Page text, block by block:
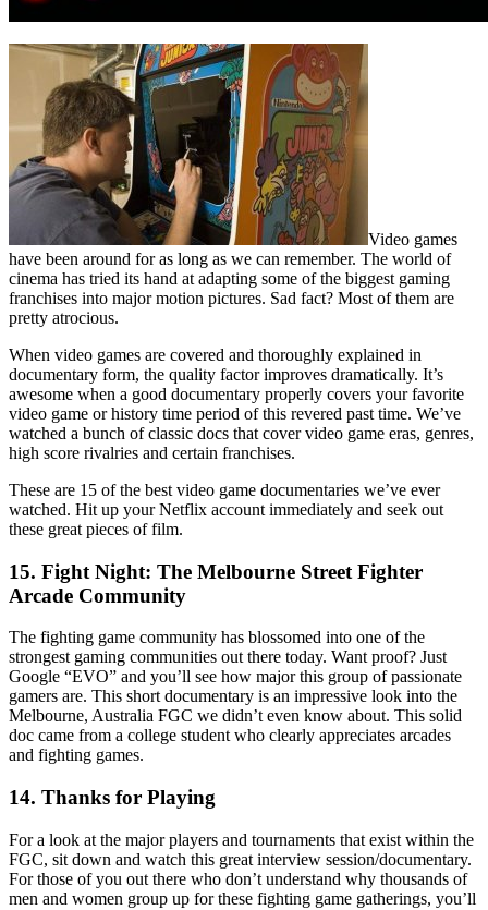
Video games
have been around for as long as we can remember. The world of
cinema has tried its hand at adapting some of the biggest gaming
franchises into major motion pictures. Sad fact? Most of them are
pretty atrocious.
When video games are covered and thoroughly explained in
documentary form, the quality factor improves dramatically. It’s
awesome when a good documentary properly covers your favorite
video game or history time period of this revered past time. We’ve
watched a bunch of classic docs that cover video game eras, genres,
high score rivalries and certain franchises.
These are 15 of the best video game documentaries we’ve ever
watched. Hit up your Netflix account immediately and seek out
these great pieces of film.
15. Fight Night: The Melbourne Street Fighter
Arcade Community
The fighting game community has blossomed into one of the
strongest gaming communities out there today. Want proof? Just
Google “EVO” and you’ll see how major this group of passionate
gamers are. This short documentary is an impressive look into the
Melbourne, Australia FGC we didn’t even know about. This solid
doc came from a college student who clearly appreciates arcades
and fighting games.
14. Thanks for Playing
For a look at the major players and tournaments that exist within the
FGC, sit down and watch this great interview session/documentary.
For those of you out there who don’t understand why thousands of
men and women group up for these fighting game gatherings, you’ll